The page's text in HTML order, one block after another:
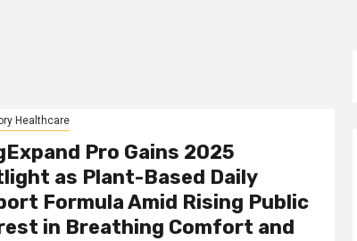
Healthcare
Pro Gains 2025
as Plant-Based Daily
Formula Amid Rising Public
in Breathing Comfort and